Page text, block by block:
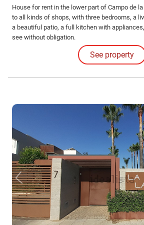
House for rent in the lower part of Campo de
to all kinds of shops, with three bedrooms, a
a beautiful patio, a full kitchen with
see without obligation.
See property